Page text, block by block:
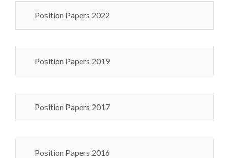
Position Papers 2022
Position Papers 2019
Position Papers 2017
Position Papers 2016